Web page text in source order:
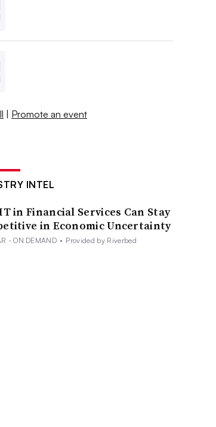
| Promote an event
INTEL
in Financial Services Can Stay
in Economic Uncertainty
- ON DEMAND • Provided by Riverbed